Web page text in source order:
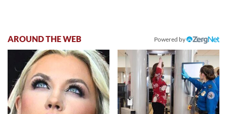
AROUND THE WEB Powered by